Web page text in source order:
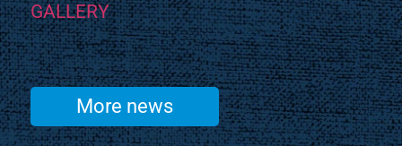
GALLERY
More news